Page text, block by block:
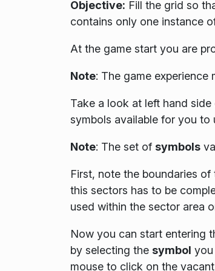
Objective: Fill the grid so
contains only one instance
At the game start you are
Note: The game experience
Take a look at left hand
symbols available for you to
Note: The set of symbols
First, note the boundaries
this sectors has to be
used within the sector area
Now you can start entering
by selecting the symbol
mouse to click on the